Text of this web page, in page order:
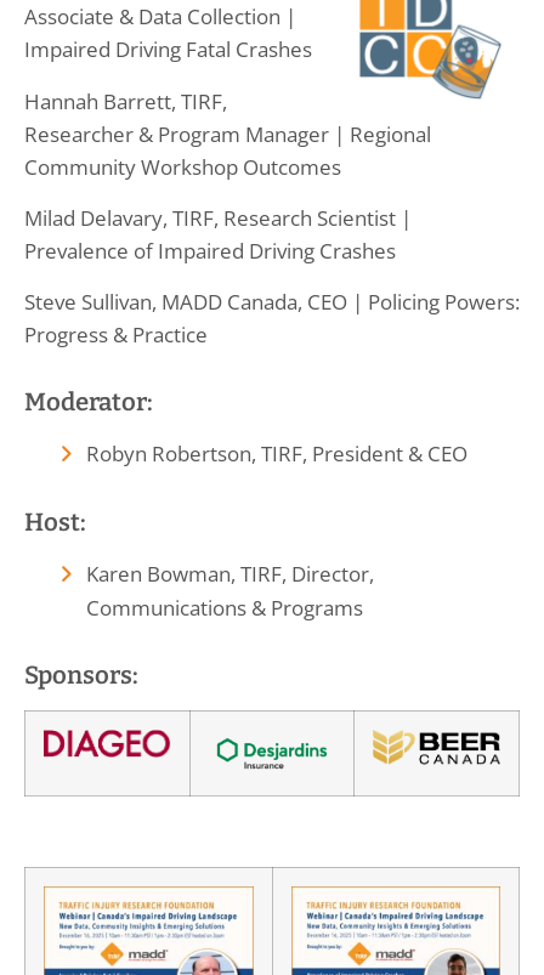
Associate & Data Collection |
Impaired Driving Fatal Crashes
Hannah Barrett, TIRF,
Researcher & Program Manager | Regional
Community Workshop Outcomes
Milad Delavary, TIRF, Research Scientist |
Prevalence of Impaired Driving Crashes
Steve Sullivan, MADD Canada, CEO | Policing Powers:
Progress & Practice
Moderator:
Robyn Robertson, TIRF, President & CEO
Host:
Karen Bowman, TIRF, Director,
Communications & Programs
Sponsors: